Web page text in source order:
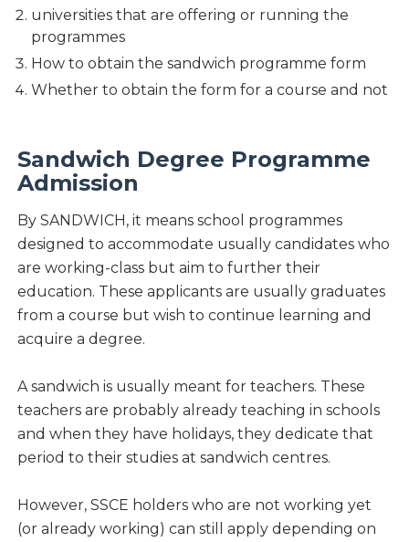
universities that are offering or running the
programmes
How to obtain the sandwich programme form
Whether to obtain the form for a course and not
Sandwich Degree Programme
Admission
By SANDWICH, it means school programmes
designed to accommodate usually candidates who
are working-class but aim to further their
education. These applicants are usually graduates
from a course but wish to continue learning and
acquire a degree.
A sandwich is usually meant for teachers. These
teachers are probably already teaching in schools
and when they have holidays, they dedicate that
period to their studies at sandwich centres.
However, SSCE holders who are not working yet
(or already working) can still apply depending on